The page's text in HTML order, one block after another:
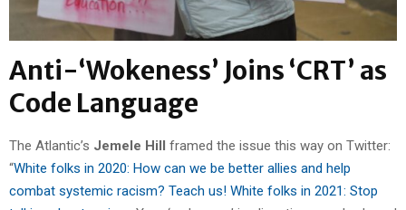
Anti-‘Wokeness’ Joins ‘CRT’ as
Code Language
The Atlantic’s Jemele Hill framed the issue this way on Twitter:
“White folks in 2020: How can we be better allies and help
combat systemic racism? Teach us! White folks in 2021: Stop